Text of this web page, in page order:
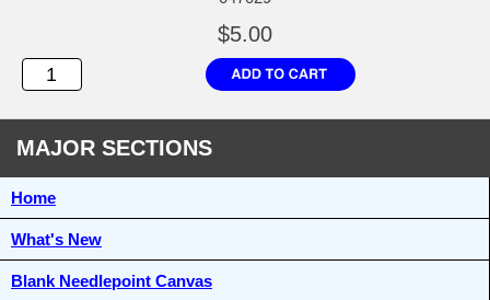
$5.00
MAJOR SECTIONS
Home
What's New
Blank Needlepoint Canvas